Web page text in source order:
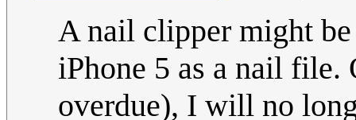
A nail clipper might
iPhone 5 as a nail
overdue), I will no